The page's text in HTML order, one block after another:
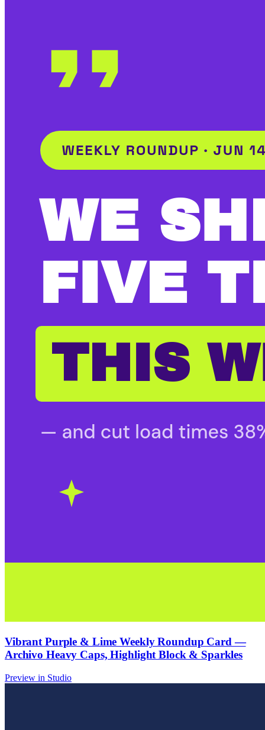
Vibrant Purple & Lime Weekly Roundup Card —
Archivo Heavy Caps, Highlight Block & Sparkles
Preview in Studio